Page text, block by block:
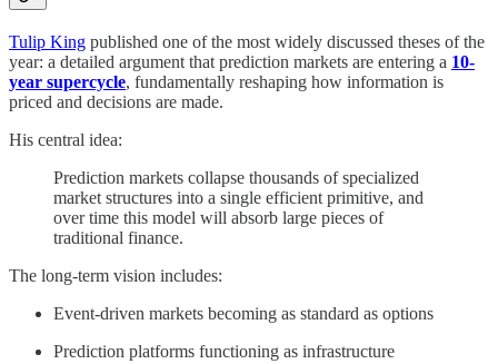
Tulip King published one of the most widely discussed theses of the
year: a detailed argument that prediction markets are entering a 10-
year supercycle, fundamentally reshaping how information is
priced and decisions are made.
His central idea:
Prediction markets collapse thousands of specialized
market structures into a single efficient primitive, and
over time this model will absorb large pieces of
traditional finance.
The long-term vision includes:
Event-driven markets becoming as standard as options
Prediction platforms functioning as infrastructure